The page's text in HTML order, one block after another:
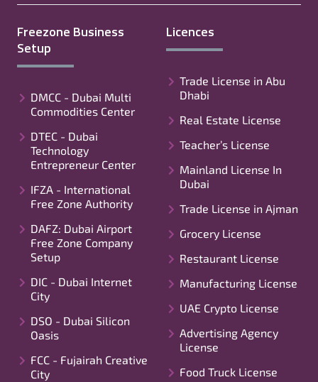
Freezone Business
Setup
DMCC - Dubai Multi
Commodities Center
DTEC - Dubai
Technology
Entrepreneur Center
IFZA - International
Free Zone Authority
DAFZ: Dubai Airport
Free Zone Company
Setup
DIC - Dubai Internet
City
DSO - Dubai Silicon
Oasis
FCC - Fujairah Creative
City
Licences
Trade License in Abu
Dhabi
Real Estate License
Teacher’s License
Mainland License In
Dubai
Trade License in Ajman
Grocery License
Restaurant License
Manufacturing License
UAE Crypto License
Advertising Agency
License
Food Truck License